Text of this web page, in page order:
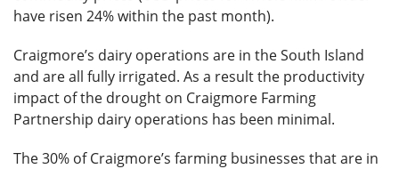
have risen 24% within the past month).
Craigmore’s dairy operations are in the South Island
and are all fully irrigated. As a result the productivity
impact of the drought on Craigmore Farming
Partnership dairy operations has been minimal.
The 30% of Craigmore’s farming businesses that are in